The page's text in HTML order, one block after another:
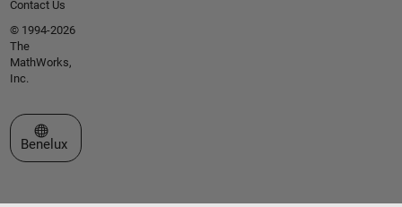
Contact Us
© 1994-2026
The
MathWorks,
Inc.
Select a Web Site
Benelux